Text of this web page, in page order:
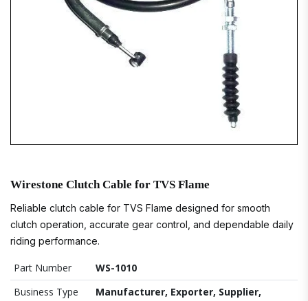
Wirestone Clutch Cable for TVS Flame
Reliable clutch cable for TVS Flame designed for smooth
clutch operation, accurate gear control, and dependable daily
riding performance.
Part Number
WS-1010
Business Type
Manufacturer, Exporter, Supplier,